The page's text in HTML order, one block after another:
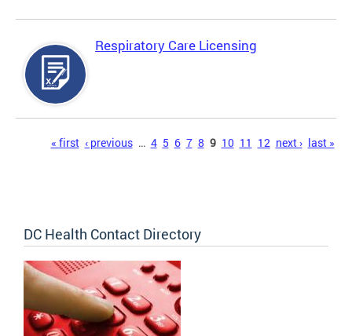
Respiratory Care Licensing
Pages« first ‹ previous … 4 5 6 7 8 9 10 11 12 next › last »
DC Health Contact Directory